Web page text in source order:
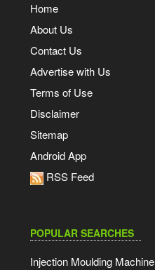
Home
About Us
Contact Us
Advertise with Us
Terms of Use
Disclaimer
Sitemap
Android App
RSS Feed
POPULAR SEARCHES
Injection Moulding Machine